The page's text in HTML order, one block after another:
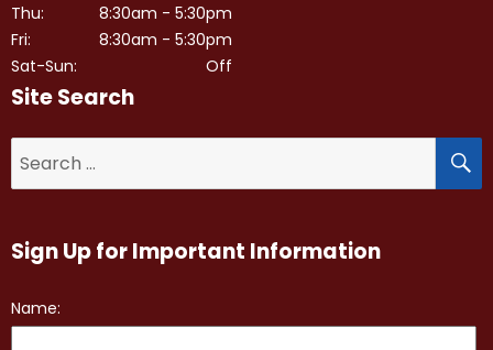
Thu:
Fri:
Sat-Sun:
8:30am - 5:30pm
8:30am - 5:30pm
Off
Site Search
for:
Sign Up for Important Information